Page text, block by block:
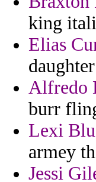
king
Elias
Alfredo
burr
Lexi
armey
Jessi